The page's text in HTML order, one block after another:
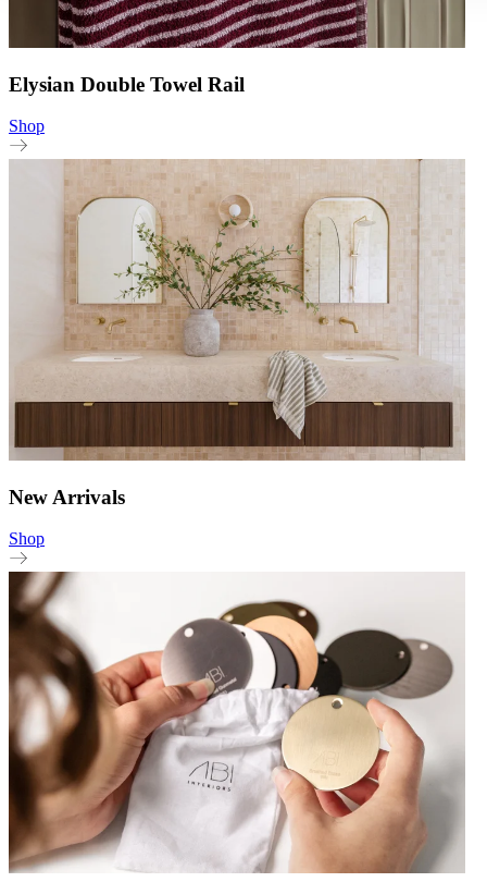
Elysian Double Towel Rail
Shop
New Arrivals
Shop